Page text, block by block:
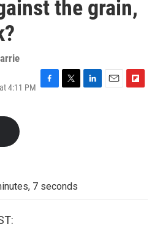
the grain,
4:11 PM
7 seconds